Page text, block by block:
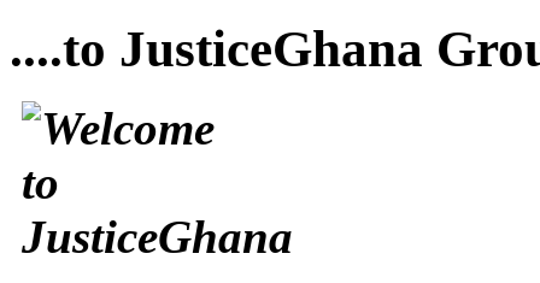
....to JusticeGhana